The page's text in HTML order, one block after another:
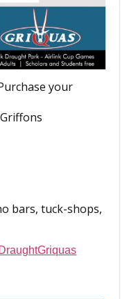
your
bars, tuck-shops,